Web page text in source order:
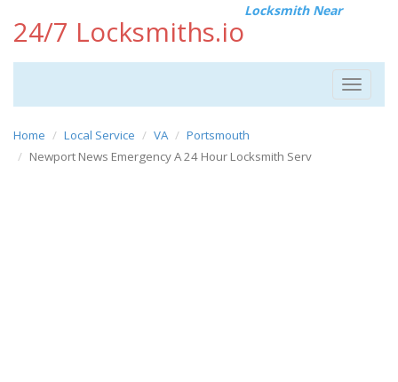
24/7 Locksmiths.io
Locksmith Near
Toggle
Home Local Service VA
Portsmouth
Newport News Emergency A 24 Hour Locksmith Serv